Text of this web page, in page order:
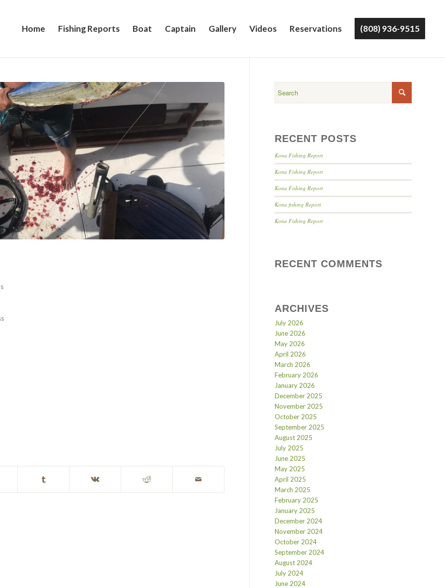
Home Fishing Reports Boat Captain Gallery Videos Reservations (808) 936-9515
RECENT POSTS
Kona Fishing Report
Kona Fishing Report
Kona Fishing Report
Kona fishing Report
Kona Fishing Report
RECENT COMMENTS
ARCHIVES
July 2026
June 2026
May 2026
April 2026
March 2026
February 2026
January 2026
December 2025
November 2025
October 2025
September 2025
August 2025
July 2025
June 2025
May 2025
April 2025
March 2025
February 2025
January 2025
December 2024
November 2024
October 2024
September 2024
August 2024
July 2024
June 2024